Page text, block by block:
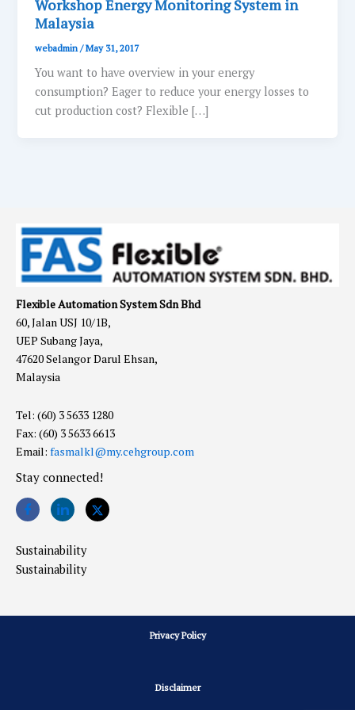
Workshop Energy Monitoring System in
Malaysia
webadmin/May 31, 2017
You want to have overview in your energy
consumption? Eager to reduce your energy losses to
cut production cost? Flexible […]
Flexible Automation System Sdn Bhd
60, Jalan USJ 10/1B,
UEP Subang Jaya,
47620 Selangor Darul Ehsan,
Malaysia
Tel: (60) 3 5633 1280
Fax: (60) 3 5633 6613
Email: fasmalkl@my.cehgroup.com
Stay connected!
Sustainability
Sustainability
Privacy Policy
Disclaimer